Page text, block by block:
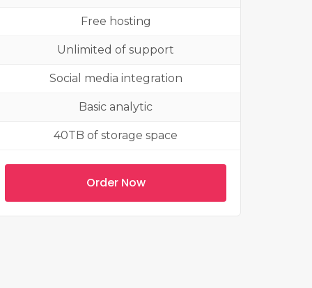
Free hosting
Unlimited of support
Social media integration
Basic analytic
40TB of storage space
Order Now